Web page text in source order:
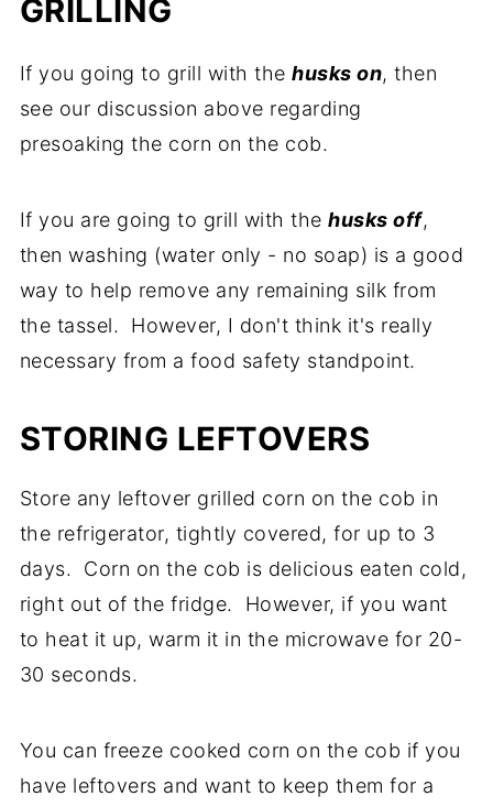
GRILLING
If you going to grill with thehusks on, then
see our discussion above regarding
presoaking the corn on the cob.
If you are going to grill with thehusks off,
then washing (water only - no soap) is a good
way to help remove any remaining silk from
the tassel. However, I don't think it's really
necessary from a food safety standpoint.
STORING LEFTOVERS
Store any leftover grilled corn on the cob in
the refrigerator, tightly covered, for up to 3
days. Corn on the cob is delicious eaten cold,
right out of the fridge. However, if you want
to heat it up, warm it in the microwave for 20-
30 seconds.
You can freeze cooked corn on the cob if you
have leftovers and want to keep them for a